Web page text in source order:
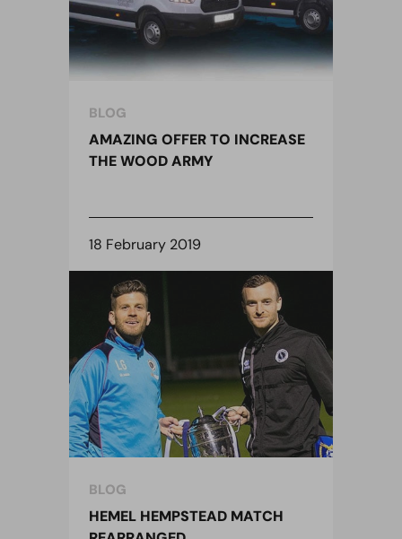
BLOG
AMAZING OFFER TO INCREASE
THE WOOD ARMY
18 February 2019
BLOG
HEMEL HEMPSTEAD MATCH